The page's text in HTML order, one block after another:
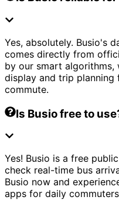
Yes, absolutely. Busio's
comes directly from
by our smart algorithms,
display and trip planning
commute.
Is Busio free to
Yes! Busio is a free
check real-time bus
Busio now and
apps for daily